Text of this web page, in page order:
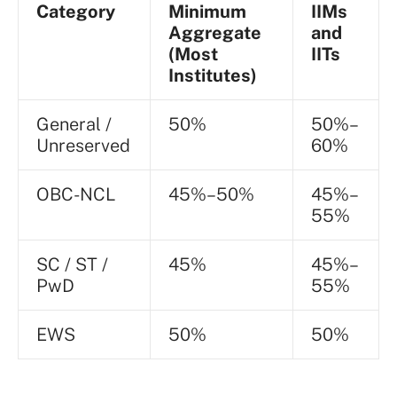
Category
Minimum
Aggregate
(Most
Institutes)
IIMs
and
IITs
General /
Unreserved
50%
50%–
60%
OBC-NCL 45%–50%
45%–
55%
SC / ST /
PwD
45%
45%–
55%
EWS 50% 50%